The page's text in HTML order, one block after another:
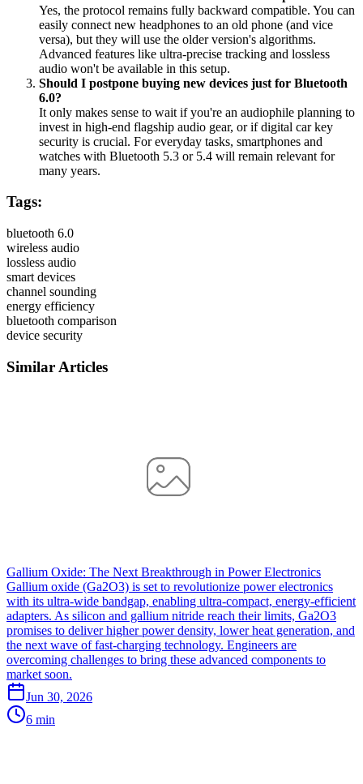
Yes, the protocol remains fully backward compatible. You can
easily connect new headphones to an old phone (and vice
versa), but they will use the older version's algorithms.
Advanced features like ultra-precise tracking and lossless
audio won't be available in this setup.
Should I postpone buying new devices just for Bluetooth
6.0?
It only makes sense to wait if you're an audiophile planning to
invest in high-end flagship audio gear, or if digital car key
security is crucial. For everyday tasks, smartphones and
watches with Bluetooth 5.3 or 5.4 will remain relevant for
many years.
Tags:
bluetooth 6.0
wireless audio
lossless audio
smart devices
channel sounding
energy efficiency
bluetooth comparison
device security
Similar Articles
Gallium Oxide: The Next Breakthrough in Power Electronics
Gallium oxide (Ga2O3) is set to revolutionize power electronics
with its ultra-wide bandgap, enabling ultra-compact, energy-efficient
adapters. As silicon and gallium nitride reach their limits, Ga2O3
promises to deliver higher power density, lower heat generation, and
the next wave of fast-charging technology. Engineers are
overcoming challenges to bring these advanced components to
market soon.
Jun 30, 2026
6 min